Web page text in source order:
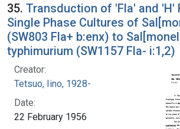
35. Transduction of 'Fla' and 'H'
Single Phase Cultures of
(SW803 Fla+ b:enx) to
typhimurium (SW1157 Fla- i:1,2)
Creator:
Tetsuo, Iino, 1928-
Date:
22 February 1956